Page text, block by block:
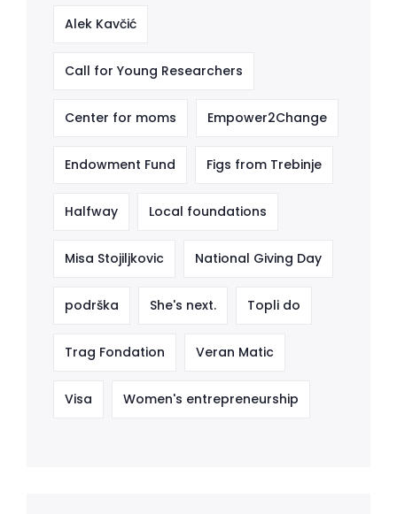
Alek Kavčić
Call for Young Researchers
Center for moms Empower2Change
Endowment Fund Figs from Trebinje
Halfway Local foundations
Misa Stojiljkovic National Giving Day
podrška She's next. Topli do
Trag Fondation Veran Matic
Visa Women's entrepreneurship